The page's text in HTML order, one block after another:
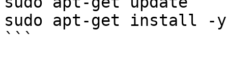
sudo apt-get install -
```